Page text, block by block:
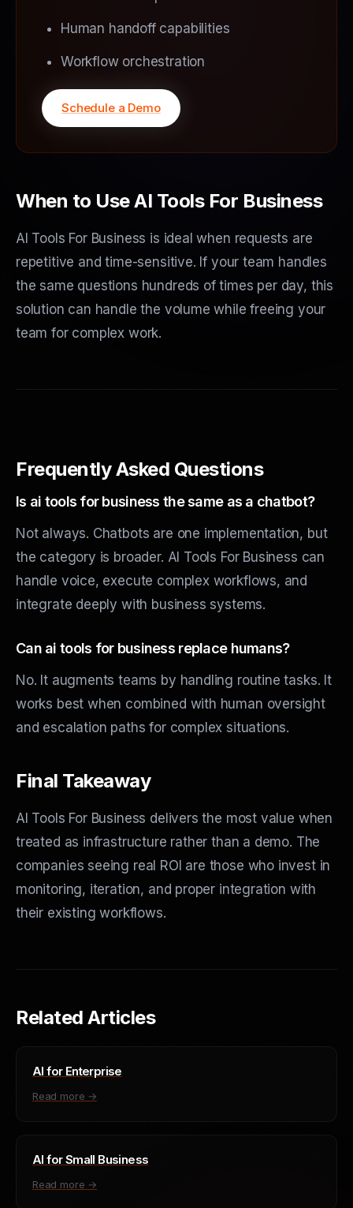
Human handoff capabilities
Workflow orchestration
Schedule a Demo
When to Use AI Tools For Business
AI Tools For Business is ideal when requests are
repetitive and time-sensitive. If your team handles
the same questions hundreds of times per day, this
solution can handle the volume while freeing your
team for complex work.
Frequently Asked Questions
Is ai tools for business the same as a chatbot?
Not always. Chatbots are one implementation, but
the category is broader. AI Tools For Business can
handle voice, execute complex workflows, and
integrate deeply with business systems.
Can ai tools for business replace humans?
No. It augments teams by handling routine tasks. It
works best when combined with human oversight
and escalation paths for complex situations.
Final Takeaway
AI Tools For Business delivers the most value when
treated as infrastructure rather than a demo. The
companies seeing real ROI are those who invest in
monitoring, iteration, and proper integration with
their existing workflows.
Related Articles
AI for Enterprise
Read more →
AI for Small Business
Read more →